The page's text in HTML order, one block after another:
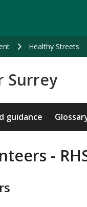
Healthy Streets
Surrey
guidance
-